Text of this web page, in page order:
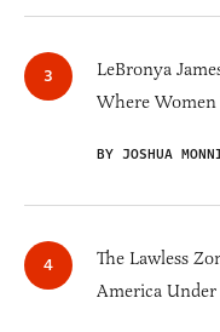
LeBronya
Where
BY JOSHUA
The Lawless
America Under